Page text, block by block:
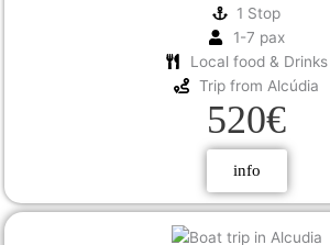
1 Stop
1-7 pax
Local food & Drinks
Trip from Alcúdia
520€
info